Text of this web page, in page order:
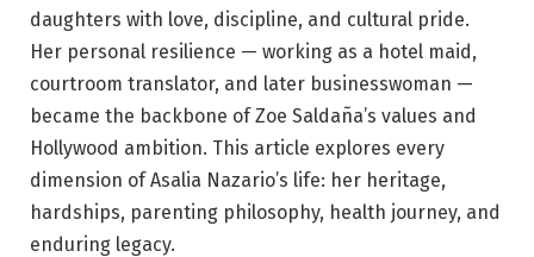
daughters with love, discipline, and cultural pride.
Her personal resilience — working as a hotel maid,
courtroom translator, and later businesswoman —
became the backbone of Zoe Saldaña’s values and
Hollywood ambition. This article explores every
dimension of Asalia Nazario’s life: her heritage,
hardships, parenting philosophy, health journey, and
enduring legacy.